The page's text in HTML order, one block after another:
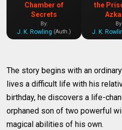
Chamber of
Secrets
By:
J. K. Rowling (Auth.)
the
By:
J. K.
The story begins with an
lives a difficult life with his
birthday, he discovers a life-
orphaned son of two powerful
magical abilities of his own.